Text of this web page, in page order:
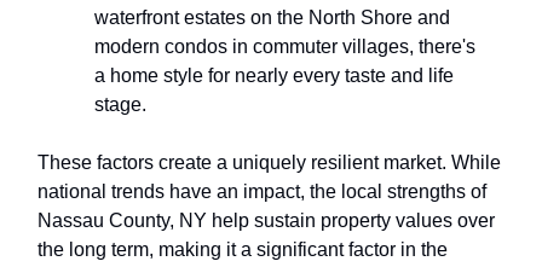
waterfront estates on the North Shore and
modern condos in commuter villages, there's
a home style for nearly every taste and life
stage.
These factors create a uniquely resilient market. While
national trends have an impact, the local strengths of
Nassau County, NY help sustain property values over
the long term, making it a significant factor in the